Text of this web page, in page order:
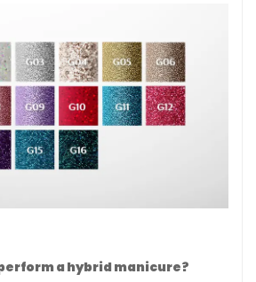
a hybrid manicure?